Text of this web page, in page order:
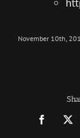
November 10th,
Facebook
X